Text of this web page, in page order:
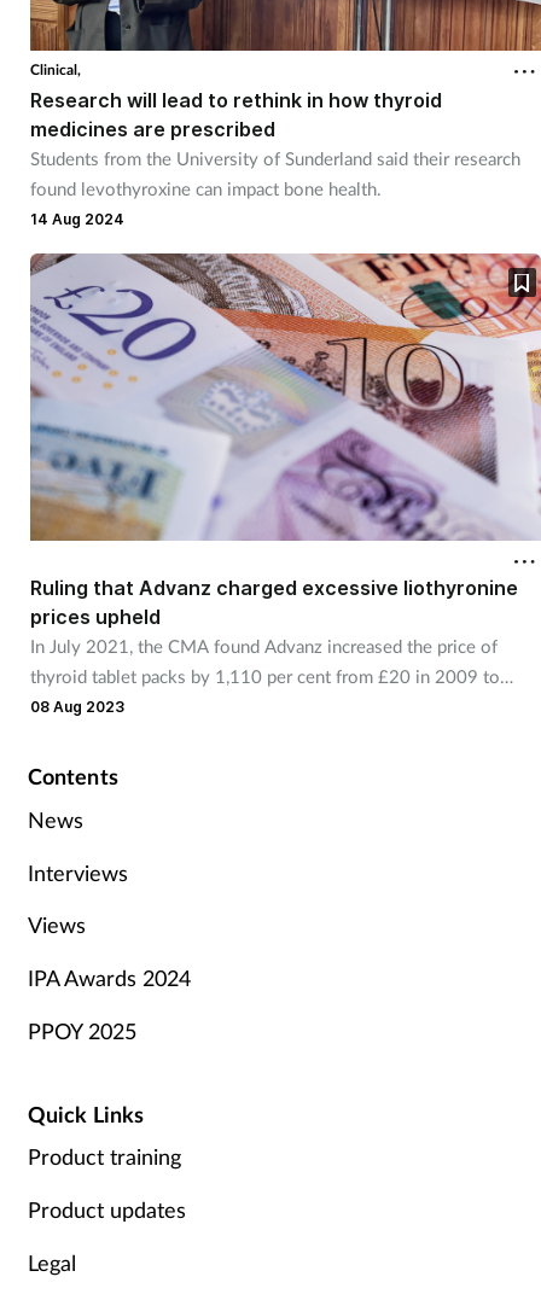
Clinical,
Research will lead to rethink in how thyroid
medicines are prescribed
Students from the University of Sunderland said their research
found levothyroxine can impact bone health.
14 Aug 2024
Ruling that Advanz charged excessive liothyronine
prices upheld
In July 2021, the CMA found Advanz increased the price of
thyroid tablet packs by 1,110 per cent from £20 in 2009 to
£248 in 2017.
08 Aug 2023
Contents
News
Interviews
Views
IPA Awards 2024
PPOY 2025
Quick Links
Product training
Product updates
Legal